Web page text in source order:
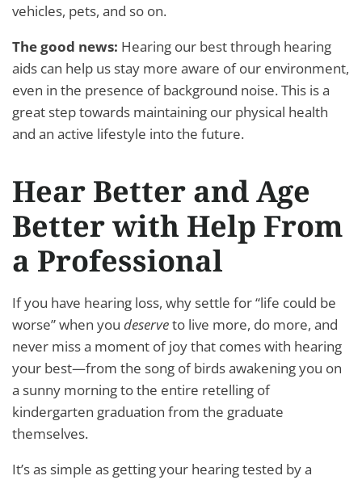
vehicles, pets, and so on.
The good news: Hearing our best through hearing
aids can help us stay more aware of our environment,
even in the presence of background noise. This is a
great step towards maintaining our physical health
and an active lifestyle into the future.
Hear Better and Age
Better with Help From
a Professional
If you have hearing loss, why settle for “life could be
worse” when you deserveto live more, do more, and
never miss a moment of joy that comes with hearing
your best—from the song of birds awakening you on
a sunny morning to the entire retelling of
kindergarten graduation from the graduate
themselves.
It’s as simple as getting your hearing tested by a